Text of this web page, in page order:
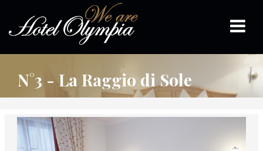
N°3 - La Raggio di Sole